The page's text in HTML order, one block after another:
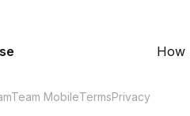
How
MobileTermsPrivacy